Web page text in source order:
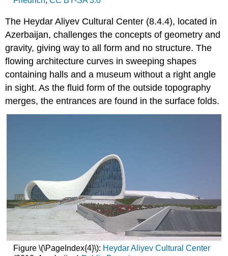
The Heydar Aliyev Cultural Center (8.4.4), located in
Azerbaijan, challenges the concepts of geometry and
gravity, giving way to all form and no structure. The
flowing architecture curves in sweeping shapes
containing halls and a museum without a right angle
in sight. As the fluid form of the outside topography
merges, the entrances are found in the surface folds.
Figure \(\PageIndex{4}\): Heydar Aliyev Cultural Center